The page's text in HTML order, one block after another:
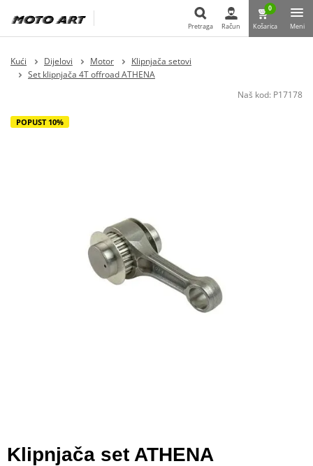
Pretraga Račun
0
Košarica Meni
Kući Dijelovi Motor
Klipnjača setovi
Set klipnjača 4T offroad ATHENA
Naš kod: P17178
POPUST 10%
Klipnjača set ATHENA